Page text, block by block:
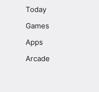
Today
Games
Apps
Arcade